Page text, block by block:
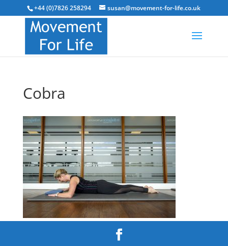
+44 (0)7826 258294 susan@movement-for-life.co.uk
Cobra